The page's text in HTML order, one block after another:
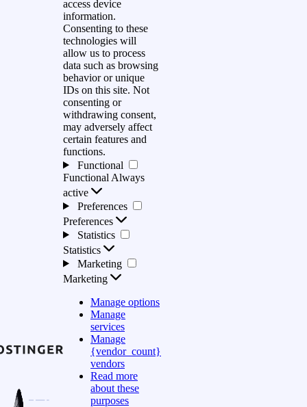
access device
information.
Consenting to these
technologies will
allow us to process
data such as browsing
behavior or unique
IDs on this site. Not
consenting or
withdrawing consent,
may adversely affect
certain features and
functions.
Functional
Functional Always
active
Preferences
Preferences
Statistics
Statistics
Marketing
Marketing
Manage options
Manage
services
Manage
{vendor_count}
vendors
Read more
about these
purposes